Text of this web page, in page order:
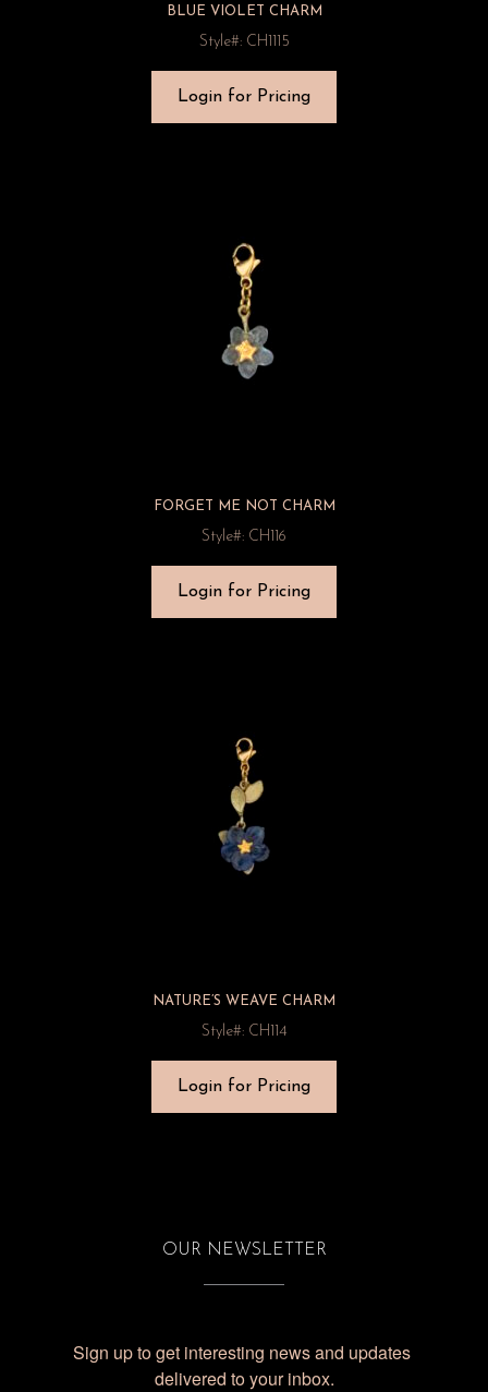
BLUE VIOLET CHARM
Style#: CH1115
Login for Pricing
FORGET ME NOT CHARM
Style#: CH116
Login for Pricing
NATURE’S WEAVE CHARM
Style#: CH114
Login for Pricing
OUR NEWSLETTER
Sign up to get interesting news and updates
delivered to your inbox.